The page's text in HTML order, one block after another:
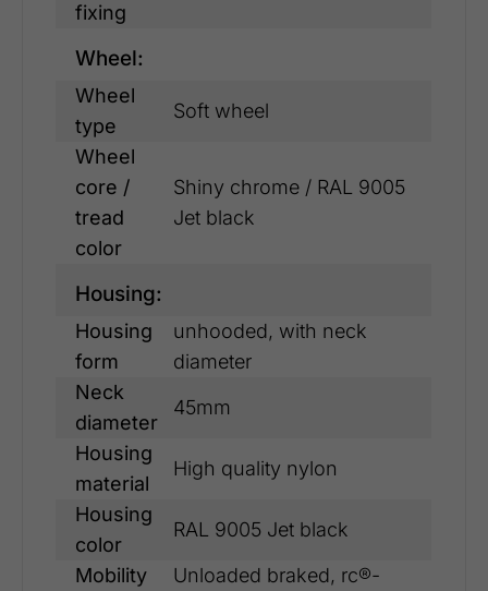
fixing
Wheel:
Wheel
type
Soft wheel
Wheel
core /
tread
color
Shiny chrome / RAL 9005
Jet black
Housing:
Housing
form
unhooded, with neck
diameter
Neck
diameter
45mm
Housing
material
High quality nylon
Housing
color
RAL 9005 Jet black
Mobility
Unloaded braked, rc®-